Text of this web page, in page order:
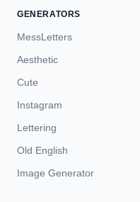
GENERATORS
MessLetters
Aesthetic
Cute
Instagram
Lettering
Old English
Image Generator